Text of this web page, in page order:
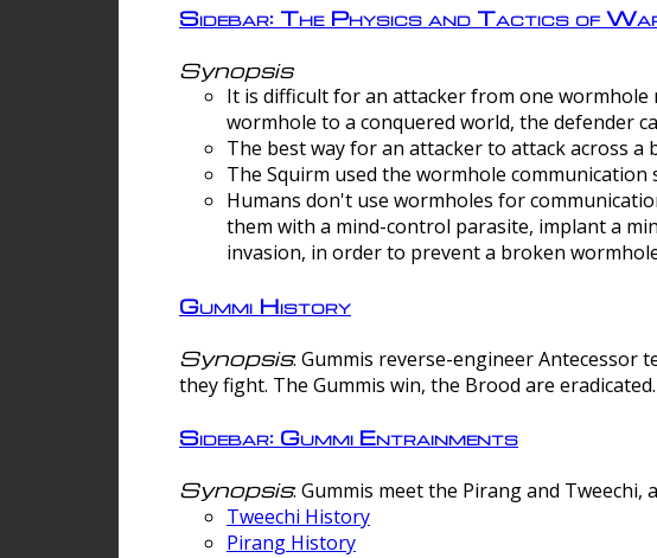
Sidebar: The Physics and Tactics of
Synopsis
It is difficult for an attacker from one
wormhole to a conquered world, the defender
The best way for an attacker to attack across
The Squirm used the wormhole
Humans don't use wormholes for
them with a mind-control parasite, implant a
invasion, in order to prevent a broken
Gummi History
Synopsis: Gummis reverse-engineer Antecessor
they fight. The Gummis win, the Brood are
Sidebar: Gummi Entrainments
Synopsis: Gummis meet the Pirang and
Tweechi History
Pirang History